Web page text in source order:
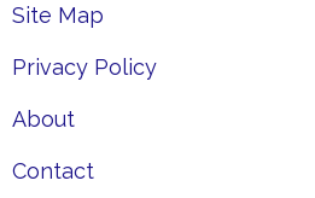
Site Map
Privacy Policy
About
Contact